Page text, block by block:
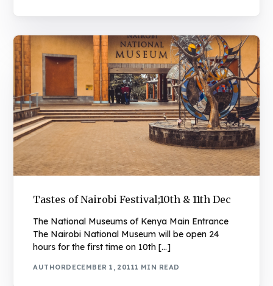
Tastes of Nairobi Festival;10th & 11th Dec
The National Museums of Kenya Main Entrance
The Nairobi National Museum will be open 24
hours for the first time on 10th […]
AUTHORDECEMBER 1, 20111 MIN READ